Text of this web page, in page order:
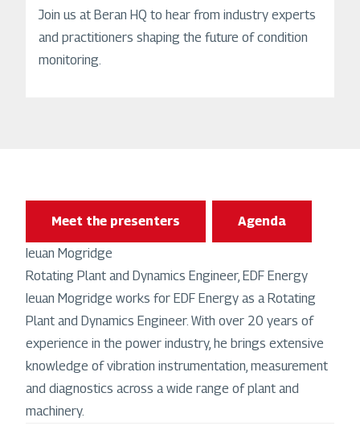
Join us at Beran HQ to hear from industry experts
and practitioners shaping the future of condition
monitoring.
Meet the presenters Agenda
Ieuan Mogridge
Rotating Plant and Dynamics Engineer, EDF Energy
Ieuan Mogridge works for EDF Energy as a Rotating
Plant and Dynamics Engineer. With over 20 years of
experience in the power industry, he brings extensive
knowledge of vibration instrumentation, measurement
and diagnostics across a wide range of plant and
machinery.